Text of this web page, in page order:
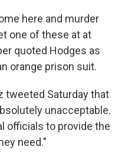
here and murder
one of these at at
quoted Hodges as
orange prison suit.
tweeted Saturday that
unacceptable.
officials to provide the
need."